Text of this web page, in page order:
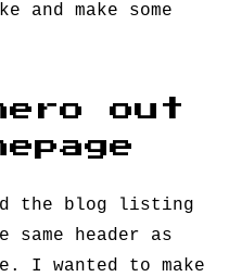
make some
out
the blog listing
same header as
I wanted to make